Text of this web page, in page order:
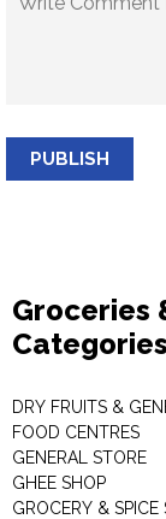
PUBLISH
Groceries
Categories
DRY FRUITS &
FOOD CENTRES
GENERAL STORE
GHEE SHOP
GROCERY & SPICE